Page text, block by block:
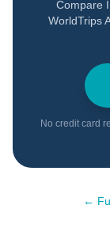
Compare
WorldTrips
No credit card
←